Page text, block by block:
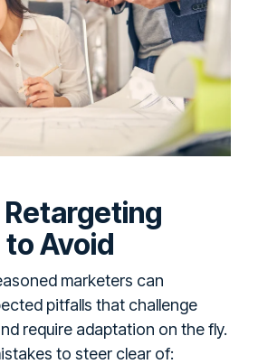
Avoid
marketers can
pitfalls that challenge
require adaptation on the fly.
to steer clear of: